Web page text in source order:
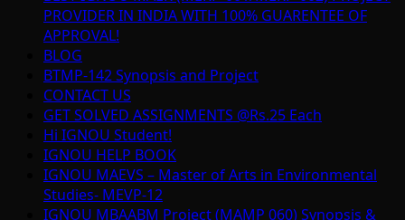
PROVIDER IN INDIA WITH 100% GUARENTEE OF
APPROVAL!
BLOG
BTMP-142 Synopsis and Project
CONTACT US
GET SOLVED ASSIGNMENTS @Rs.25 Each
Hi IGNOU Student!
IGNOU HELP BOOK
IGNOU MAEVS – Master of Arts in Environmental
Studies- MEVP-12
IGNOU MBAABM Project (MAMP 060) Synopsis &